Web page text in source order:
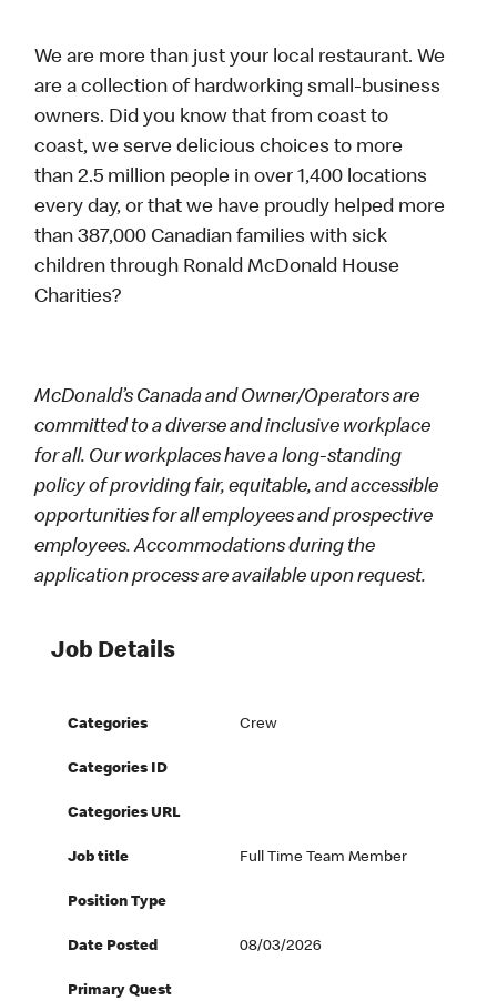
We are more than just your local restaurant. We
are a collection of hardworking small-business
owners. Did you know that from coast to
coast, we serve delicious choices to more
than 2.5 million people in over 1,400 locations
every day, or that we have proudly helped more
than 387,000 Canadian families with sick
children through Ronald McDonald House
Charities?
McDonald’s Canada and Owner/Operators are
committed to a diverse and inclusive workplace
for all. Our workplaces have a long-standing
policy of providing fair, equitable, and accessible
opportunities for all employees and prospective
employees. Accommodations during the
application process are available upon request.
Job Details
Categories Crew
Categories ID
Categories URL
Job title Full Time Team Member
Position Type
Date Posted 08/03/2026
Primary Quest